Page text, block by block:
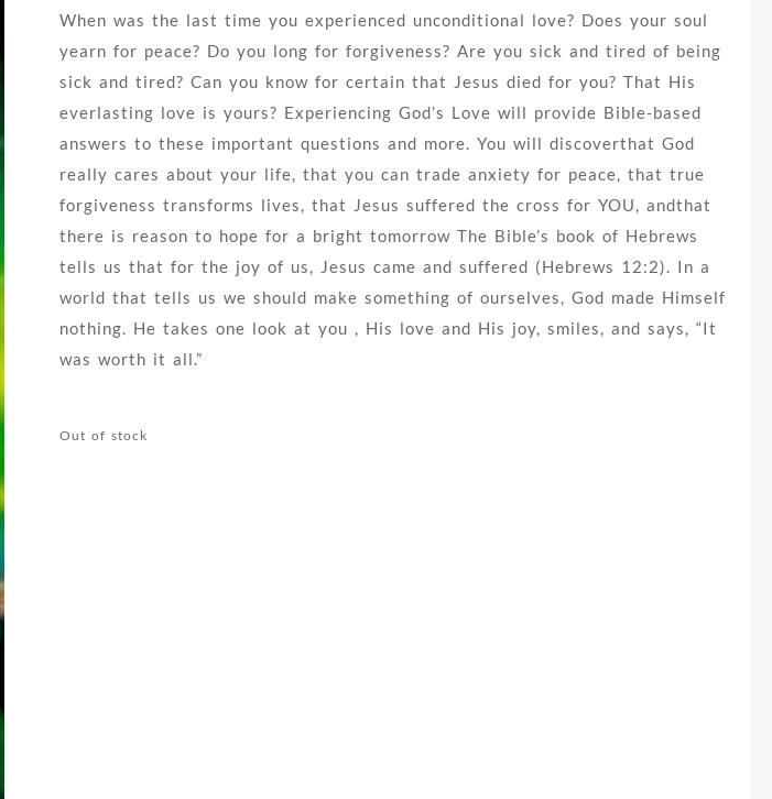
When was the last time you experienced unconditional love? Does your soul
yearn for peace? Do you long for forgiveness? Are you sick and tired of being
sick and tired? Can you know for certain that Jesus died for you? That His
everlasting love is yours? Experiencing God’s Love will provide Bible-based
answers to these important questions and more. You will discoverthat God
really cares about your life, that you can trade anxiety for peace, that true
forgiveness transforms lives, that Jesus suffered the cross for YOU, andthat
there is reason to hope for a bright tomorrow The Bible’s book of Hebrews
tells us that for the joy of us, Jesus came and suffered (Hebrews 12:2). In a
world that tells us we should make something of ourselves, God made Himself
nothing. He takes one look at you , His love and His joy, smiles, and says, “It
was worth it all.”
Out of stock